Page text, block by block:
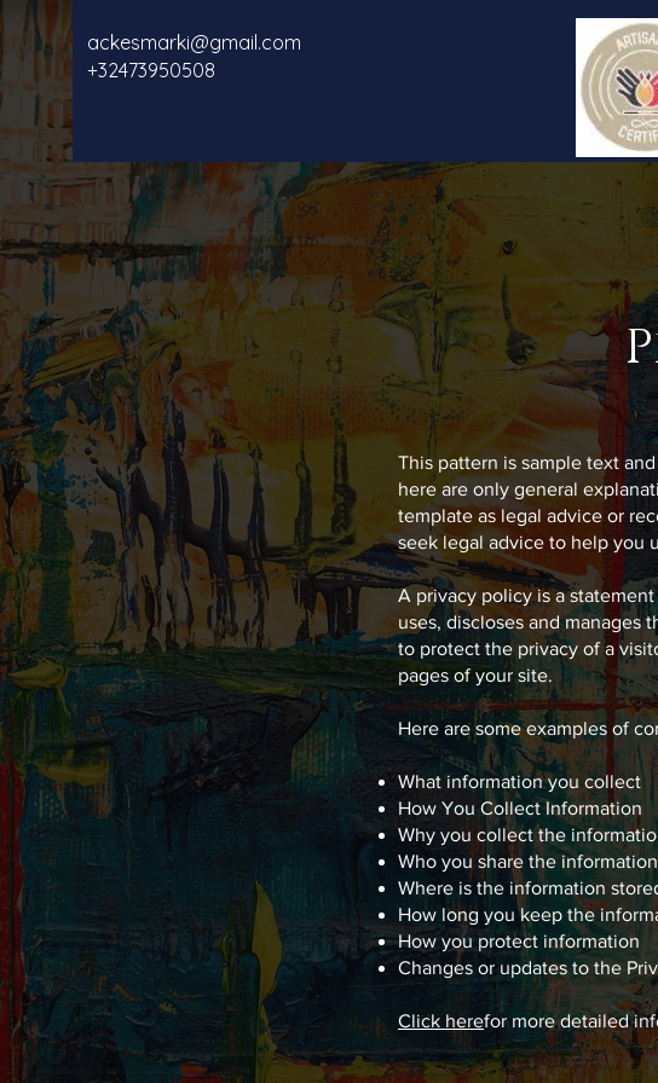
ackesmarki@gmail.com
+32473950508
This pattern is sample text
here are only general
template as legal advice or
seek legal advice to help you
A privacy policy is a
uses, discloses and manages
to protect the privacy of a
pages of your site.
Here are some examples of
What information you collect
How You Collect Information
Why you collect the
Who you share the
Where is the information
How long you keep the
How you protect information
Changes or updates to the
Click herefor more detailed